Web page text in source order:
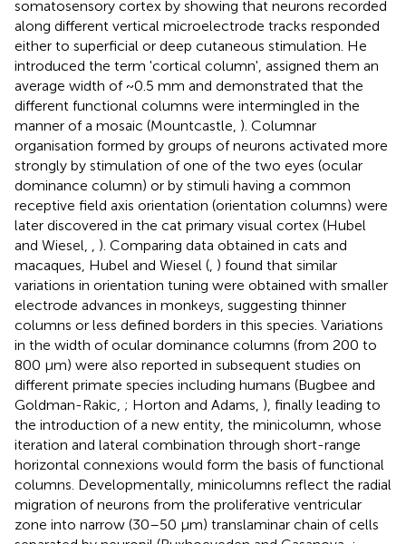
somatosensory cortex by showing that neurons recorded
along different vertical microelectrode tracks responded
either to superficial or deep cutaneous stimulation. He
introduced the term 'cortical column', assigned them an
average width of ~0.5 mm and demonstrated that the
different functional columns were intermingled in the
manner of a mosaic (Mountcastle, ). Columnar
organisation formed by groups of neurons activated more
strongly by stimulation of one of the two eyes (ocular
dominance column) or by stimuli having a common
receptive field axis orientation (orientation columns) were
later discovered in the cat primary visual cortex (Hubel
and Wiesel,
). Comparing data obtained in cats and
macaques, Hubel and Wiesel ( ) found that similar
variations in orientation tuning were obtained with smaller
electrode advances in monkeys, suggesting thinner
columns or less defined borders in this species. Variations
in the width of ocular dominance columns (from 200 to
800 μm) were also reported in subsequent studies on
different primate species including humans (Bugbee and
Goldman-Rakic, ; Horton and Adams, ), finally leading to
the introduction of a new entity, the minicolumn, whose
iteration and lateral combination through short-range
horizontal connexions would form the basis of functional
columns. Developmentally, minicolumns reflect the radial
migration of neurons from the proliferative ventricular
zone into narrow (30–50 μm) translaminar chain of cells